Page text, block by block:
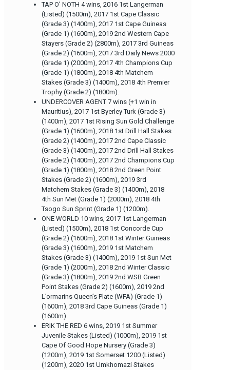
TAP O’ NOTH 4 wins, 2016 1st Langerman
(Listed) (1500m), 2017 1st Cape Classic
(Grade 3) (1400m), 2017 1st Cape Guineas
(Grade 1) (1600m), 2019 2nd Western Cape
Stayers (Grade 2) (2800m), 2017 3rd Guineas
(Grade 2) (1600m), 2017 3rd Daily News 2000
(Grade 1) (2000m), 2017 4th Champions Cup
(Grade 1) (1800m), 2018 4th Matchem
Stakes (Grade 3) (1400m), 2018 4th Premier
Trophy (Grade 2) (1800m).
UNDERCOVER AGENT 7 wins (+1 win in
Mauritius), 2017 1st Byerley Turk (Grade 3)
(1400m), 2017 1st Rising Sun Gold Challenge
(Grade 1) (1600m), 2018 1st Drill Hall Stakes
(Grade 2) (1400m), 2017 2nd Cape Classic
(Grade 3) (1400m), 2017 2nd Drill Hall Stakes
(Grade 2) (1400m), 2017 2nd Champions Cup
(Grade 1) (1800m), 2018 2nd Green Point
Stakes (Grade 2) (1600m), 2019 3rd
Matchem Stakes (Grade 3) (1400m), 2018
4th Sun Met (Grade 1) (2000m), 2018 4th
Tsogo Sun Sprint (Grade 1) (1200m).
ONE WORLD 10 wins, 2017 1st Langerman
(Listed) (1500m), 2018 1st Concorde Cup
(Grade 2) (1600m), 2018 1st Winter Guineas
(Grade 3) (1600m), 2019 1st Matchem
Stakes (Grade 3) (1400m), 2019 1st Sun Met
(Grade 1) (2000m), 2018 2nd Winter Classic
(Grade 3) (1800m), 2019 2nd WSB Green
Point Stakes (Grade 2) (1600m), 2019 2nd
L’ormarins Queen’s Plate (WFA) (Grade 1)
(1600m), 2018 3rd Cape Guineas (Grade 1)
(1600m).
ERIK THE RED 6 wins, 2019 1st Summer
Juvenile Stakes (Listed) (1000m), 2019 1st
Cape Of Good Hope Nursery (Grade 3)
(1200m), 2019 1st Somerset 1200 (Listed)
(1200m), 2020 1st Umkhomazi Stakes